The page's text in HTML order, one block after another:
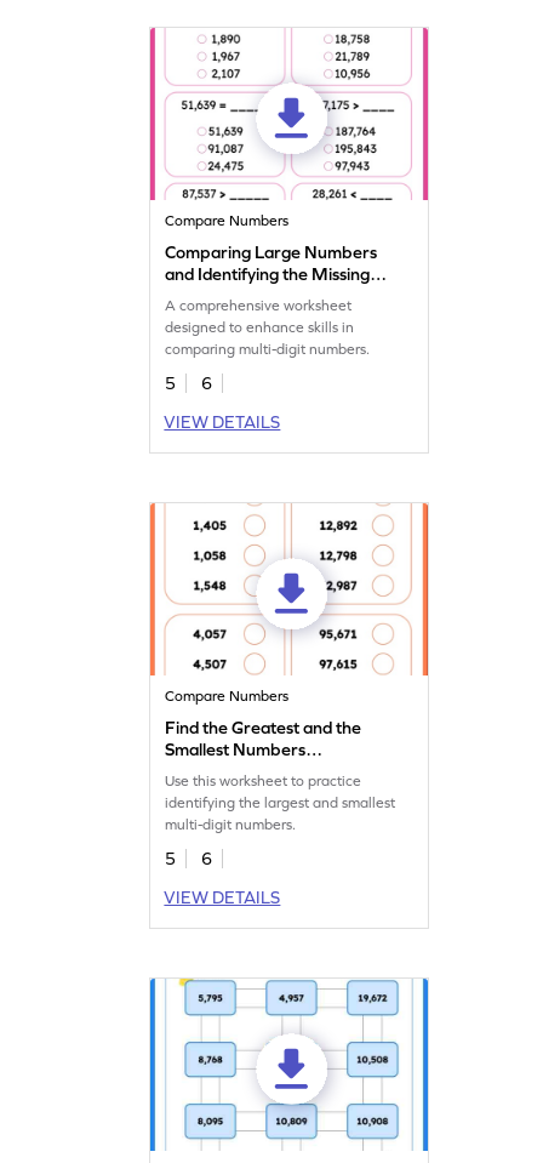
Compare Numbers
Comparing Large Numbers
and Identifying the Missing
Number Worksheet
A comprehensive worksheet
designed to enhance skills in
comparing multi-digit numbers.
5
6
VIEW DETAILS
Compare Numbers
Find the Greatest and the
Smallest Numbers
Worksheet
Use this worksheet to practice
identifying the largest and smallest
multi-digit numbers.
5
6
VIEW DETAILS